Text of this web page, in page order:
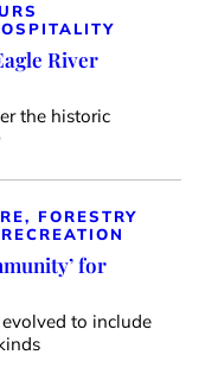
River
the historic
FORESTRY
for
to include